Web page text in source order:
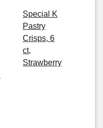
Special K
Pastry
Crisps, 6
ct,
Strawberry